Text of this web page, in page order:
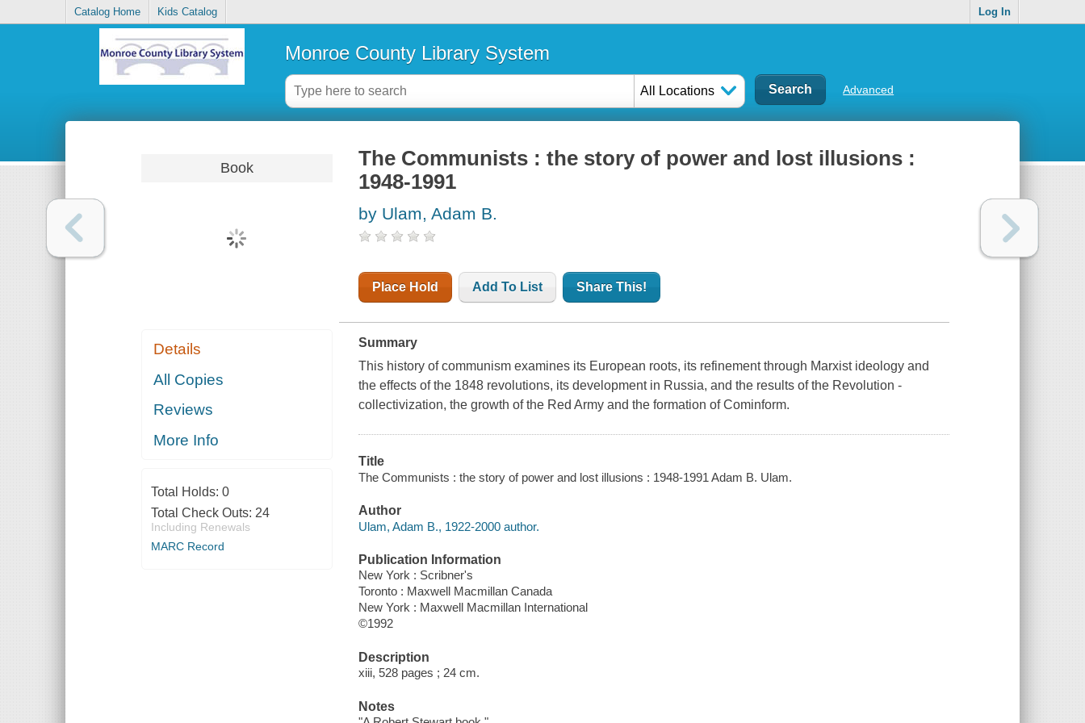
Catalog Home Kids Catalog Log In
Monroe County Library System
All Locations Advanced
Book
Details
All Copies
Reviews
More Info
Total Holds: 0
Total Check Outs: 24
Including Renewals
MARC Record
The Communists : the story of power and lost illusions :
1948-1991
by Ulam, Adam B.
Place Hold Add To List Share This!
Summary
This history of communism examines its European roots, its refinement through Marxist ideology and
the effects of the 1848 revolutions, its development in Russia, and the results of the Revolution -
collectivization, the growth of the Red Army and the formation of Cominform.
Title
The Communists : the story of power and lost illusions : 1948-1991 Adam B. Ulam.
Author
Ulam, Adam B., 1922-2000 author.
Publication Information
New York : Scribner's
Toronto : Maxwell Macmillan Canada
New York : Maxwell Macmillan International
©1992
Description
xiii, 528 pages ; 24 cm.
Notes